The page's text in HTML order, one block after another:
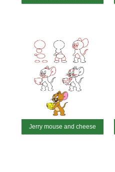
Jerry mouse and cheese